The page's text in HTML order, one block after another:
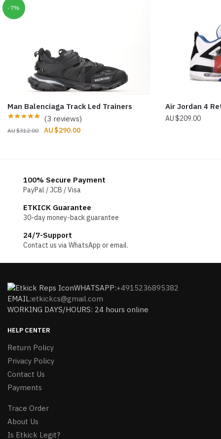
-7%
Man Balenciaga Track Led Trainers
(3 reviews)
$312.00
Original
$290.00Current
Air Jordan 4
$209.00
100% Secure Payment
PayPal / JCB / Visa
ETKICK Guarantee
30-day money-back guarantee
24/7-Support
Contact us via WhatsApp or email.
WHATSAPP:+4915236895382
EMAIL:etkickcs@gmail.com
WORKING DAYS/HOURS: 24 hours online
HELP CENTER
Return Policy
Privacy Policy
Contact Us
Payments
Trace Order
About Us
Is Etkick Legit?